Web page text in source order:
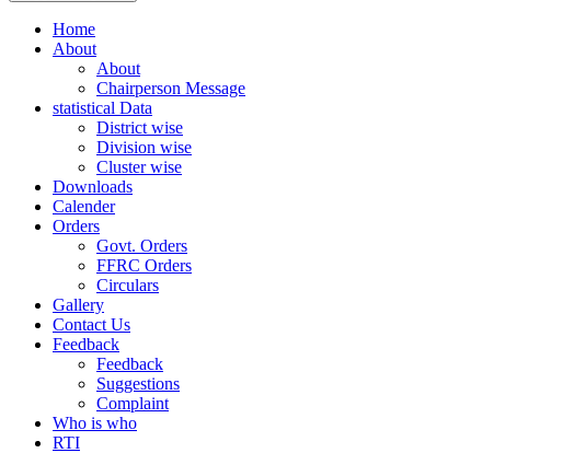
Home
About
About
Chairperson Message
statistical Data
District wise
Division wise
Cluster wise
Downloads
Calender
Orders
Govt. Orders
FFRC Orders
Circulars
Gallery
Contact Us
Feedback
Feedback
Suggestions
Complaint
Who is who
RTI